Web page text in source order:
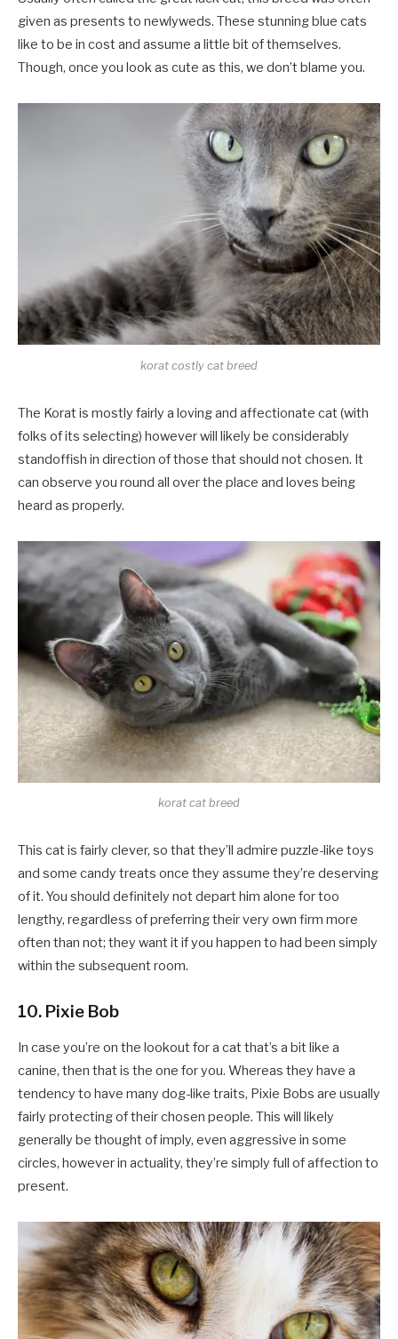
given as presents to newlyweds. These stunning blue cats
like to be in cost and assume a little bit of themselves.
Though, once you look as cute as this, we don’t blame you.
korat costly cat breed
The Korat is mostly fairly a loving and affectionate cat (with
folks of its selecting) however will likely be considerably
standoffish in direction of those that should not chosen. It
can observe you round all over the place and loves being
heard as properly.
korat cat breed
This cat is fairly clever, so that they’ll admire puzzle-like toys
and some candy treats once they assume they’re deserving
of it. You should definitely not depart him alone for too
lengthy, regardless of preferring their very own firm more
often than not; they want it if you happen to had been simply
within the subsequent room.
10. Pixie Bob
In case you’re on the lookout for a cat that’s a bit like a
canine, then that is the one for you. Whereas they have a
tendency to have many dog-like traits, Pixie Bobs are usually
fairly protecting of their chosen people. This will likely
generally be thought of imply, even aggressive in some
circles, however in actuality, they’re simply full of affection to
present.